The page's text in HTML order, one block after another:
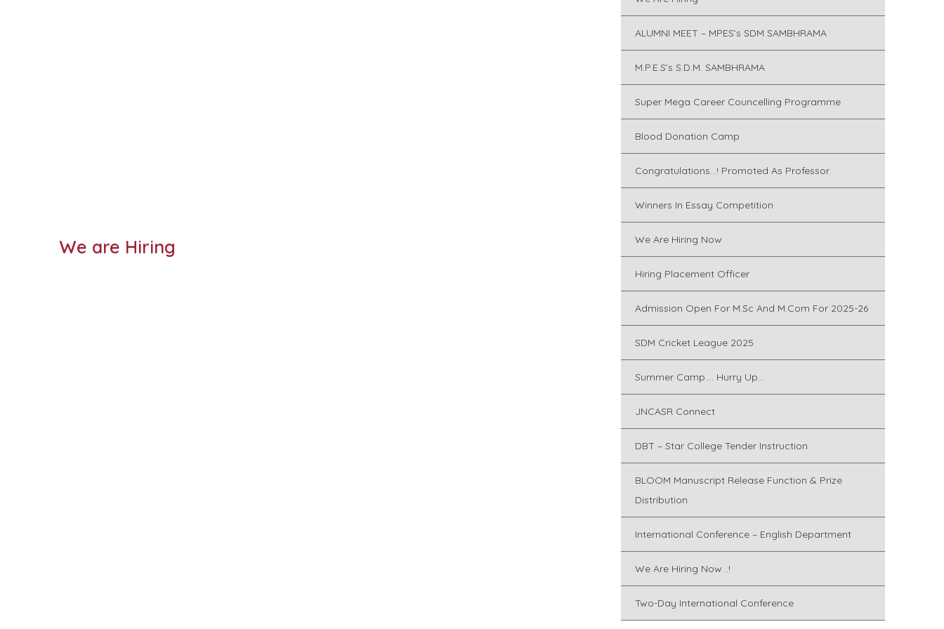
We are Hiring
ALUMNI MEET – MPES’s SDM SAMBHRAMA
M.P.E.S’s S.D.M. SAMBHRAMA
Super Mega Career Councelling Programme
Blood Donation Camp
Congratulations…! Promoted As Professor.
Winners In Essay Competition
We Are Hiring Now
Hiring Placement Officer
Admission Open For M.Sc And M.Com For 2025-26
SDM Cricket League 2025
Summer Camp…. Hurry Up…
JNCASR Connect
DBT – Star College Tender Instruction
BLOOM Manuscript Release Function & Prize
Distribution
International Conference – English Department
We Are Hiring Now…!
Two-Day International Conference